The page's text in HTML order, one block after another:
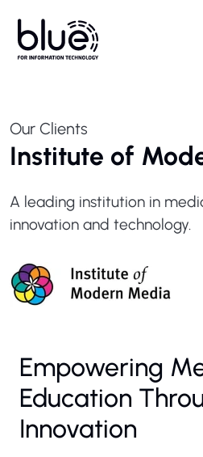
Our Clients
Institute of
A leading institution in
innovation and technology.
Empowering
Education
Innovation